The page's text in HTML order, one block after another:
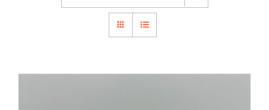
OUR CAPTAINS